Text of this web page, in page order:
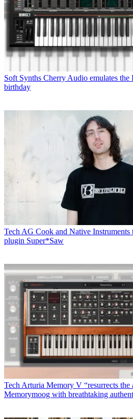
Soft Synths Cherry Audio emulates
birthday
Tech AG Cook and Native Instruments
plugin Super*Saw
Tech Arturia Memory V “resurrects the
Memorymoog with breathtaking